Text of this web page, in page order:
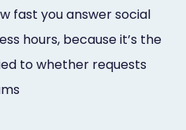
fast you answer social
hours, because it’s the
to whether requests